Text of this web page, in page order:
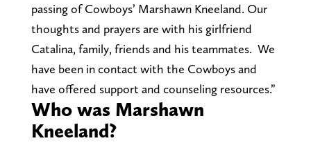
passing of Cowboys’ Marshawn Kneeland. Our
thoughts and prayers are with his girlfriend
Catalina, family, friends and his teammates. We
have been in contact with the Cowboys and
have offered support and counseling resources.”
Who was Marshawn
Kneeland?